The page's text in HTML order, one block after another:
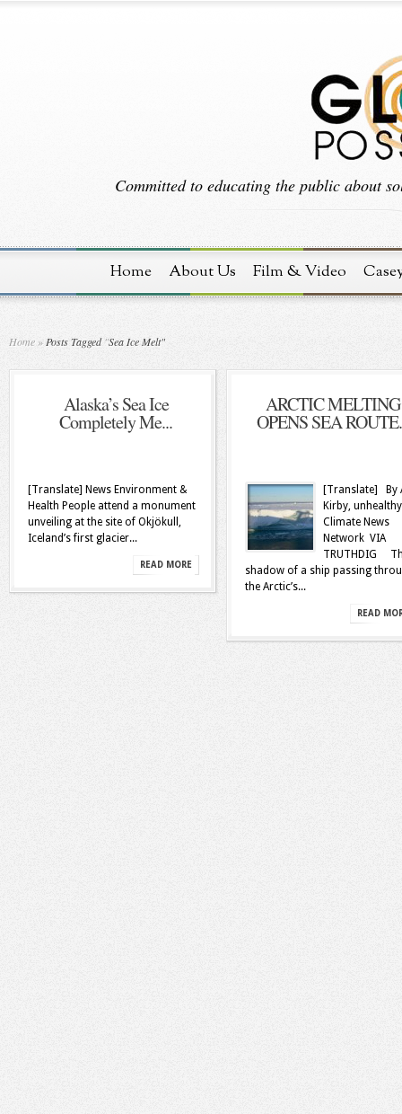
Committed to educating the public about
Home About Us Film & Video
Home » Posts Tagged"Sea Ice Melt"
Alaska’s Sea Ice
Completely Me...
[Translate] News Environment &
Health People attend a monument
unveiling at the site of Okjökull,
Iceland’s first glacier...
READ MORE
ARCTIC MELTING
OPENS SEA
[Translate] By
Kirby, unhealthy
Climate News
Network VIA
TRUTHDIG
shadow of a ship passing
the Arctic’s...
READ